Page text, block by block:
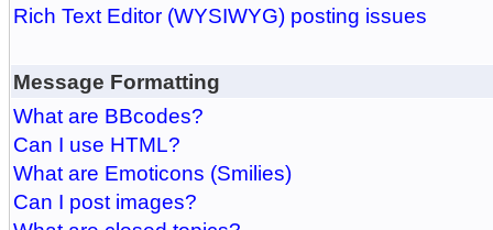
Rich Text Editor (WYSIWYG) posting issues
Message Formatting
What are BBcodes?
Can I use HTML?
What are Emoticons (Smilies)
Can I post images?